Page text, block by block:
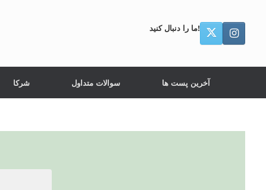
ما را دنبال کنید!
شرکا سوالات متداول آخرین پست ها